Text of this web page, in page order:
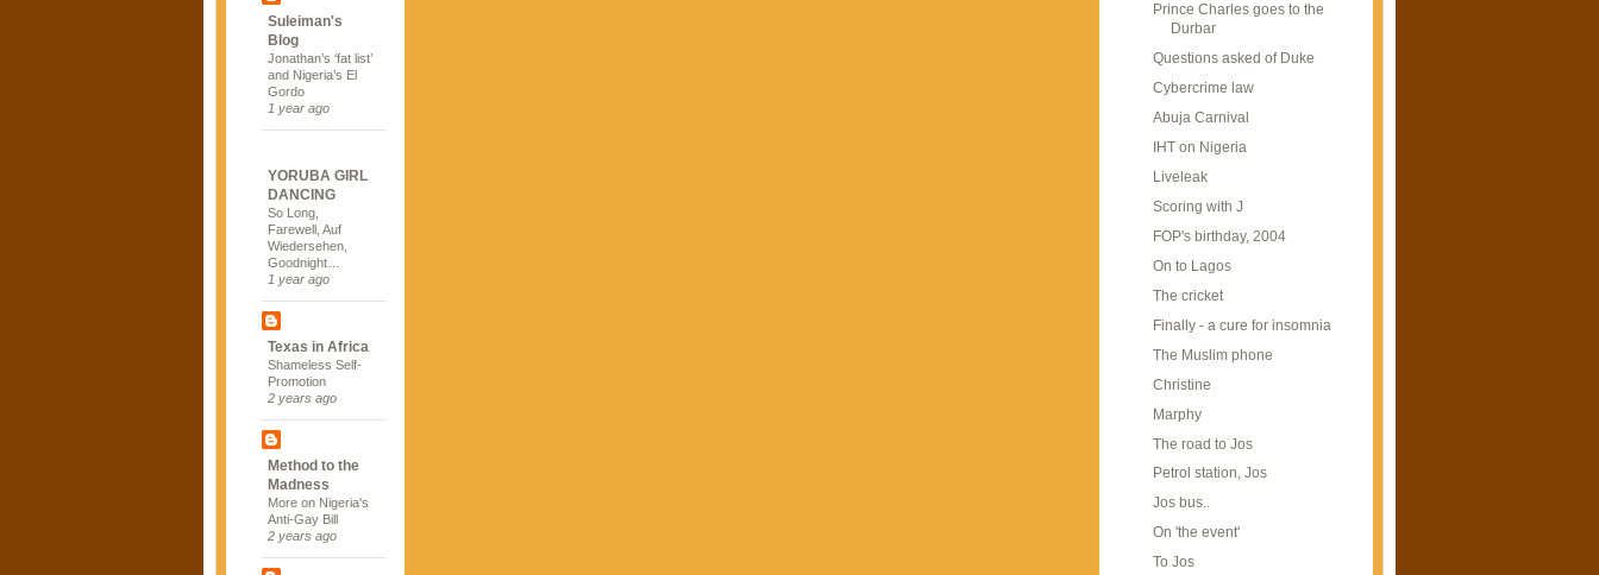
Suleiman's
Blog
Jonathan’s ‘fat list’
and Nigeria’s El
Gordo
1 year ago
YORUBA GIRL
DANCING
So Long,
Farewell, Auf
Wiedersehen,
Goodnight…
1 year ago
Texas in Africa
Shameless Self-
Promotion
2 years ago
Method to the
Madness
More on Nigeria's
Anti-Gay Bill
2 years ago
Prince Charles goes to the
Durbar
Questions asked of Duke
Cybercrime law
Abuja Carnival
IHT on Nigeria
Liveleak
Scoring with J
FOP's birthday, 2004
On to Lagos
The cricket
Finally - a cure for insomnia
The Muslim phone
Christine
Marphy
The road to Jos
Petrol station, Jos
Jos bus..
On 'the event'
To Jos